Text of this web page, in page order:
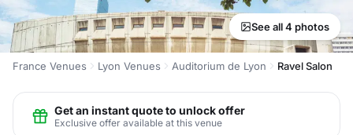
See all 4 photos
France Venues Lyon Venues Auditorium de Lyon Ravel Salon
Get an instant quote to unlock offer
Exclusive offer available at this venue